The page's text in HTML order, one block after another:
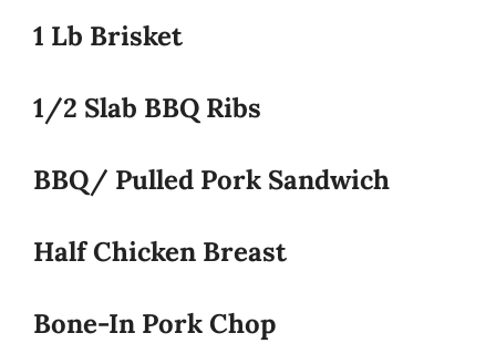
1 Lb Brisket
1/2 Slab BBQ Ribs
BBQ/ Pulled Pork Sandwich
Half Chicken Breast
Bone-In Pork Chop